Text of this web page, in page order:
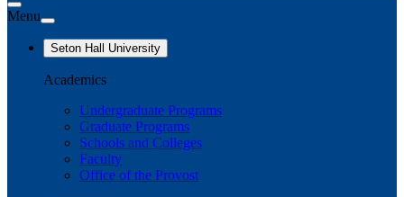
Menu
Seton Hall University
Academics
Undergraduate Programs
Graduate Programs
Schools and Colleges
Faculty
Office of the Provost